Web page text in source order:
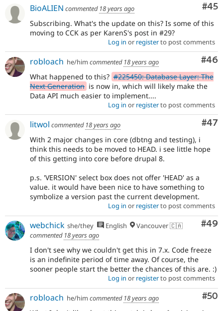
#45
BioALIEN commented 18 years ago
Subscribing. What's the update on this? Is some of this
moving to CCK as per KarenS's post in #29?
Log in or registerto post comments
#46
robloach he/him commented 18 years ago
What happened to this? #225450: Database Layer: The
Next Generation is now in, which will likely make the
Data API much easier to implement....
Log in or registerto post comments
#47
litwol commented 18 years ago
With 2 major changes in core (dbtng and testing), i
think this needs to be moved to HEAD. i see little hope
of this getting into core before drupal 8.
p.s. 'VERSION' select box does not offer 'HEAD' as a
value. it would have been nice to have something to
symbolize a version past the current development.
Log in or registerto post comments
#49
webchick she/they English
Vancouver 🇨🇦
commented 18 years ago
I don't see why we couldn't get this in 7.x. Code freeze
is an indefinite period of time away. Of course, the
sooner people start the better the chances of this are. :)
Log in or registerto post comments
#50
robloach he/him commented 18 years ago